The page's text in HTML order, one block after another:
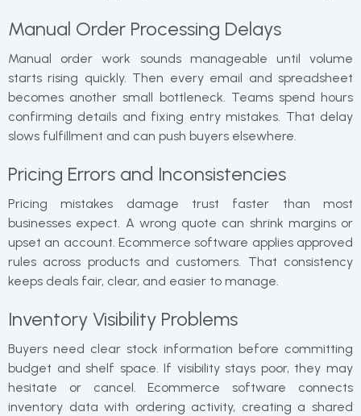
Manual Order Processing Delays
Manual order work sounds manageable until volume
starts rising quickly. Then every email and spreadsheet
becomes another small bottleneck. Teams spend hours
confirming details and fixing entry mistakes. That delay
slows fulfillment and can push buyers elsewhere.
Pricing Errors and Inconsistencies
Pricing mistakes damage trust faster than most
businesses expect. A wrong quote can shrink margins or
upset an account. Ecommerce software applies approved
rules across products and customers. That consistency
keeps deals fair, clear, and easier to manage.
Inventory Visibility Problems
Buyers need clear stock information before committing
budget and shelf space. If visibility stays poor, they may
hesitate or cancel. Ecommerce software connects
inventory data with ordering activity, creating a shared